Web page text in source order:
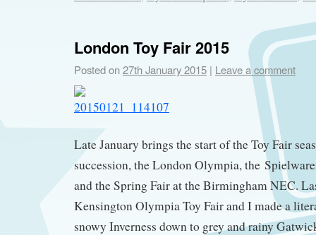
London Toy Fair 2015
Posted on27th January 2015 | Leave a comment
Late January brings the start of the Toy Fair
succession, the London Olympia, the
and the Spring Fair at the Birmingham NEC.
Kensington Olympia Toy Fair and I made a
snowy Inverness down to grey and rainy